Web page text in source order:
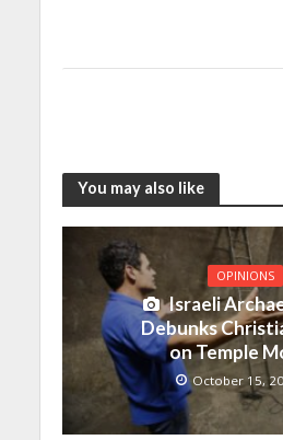
You may also like
OPINIONS
Israeli
Debunks
on Temple
October 15,